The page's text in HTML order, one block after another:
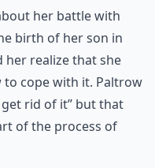
her battle with
birth of her son in
her realize that she
to cope with it. Paltrow
rid of it” but that
of the process of